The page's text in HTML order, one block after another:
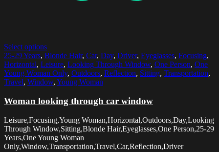
Select options
25-29 Years, Blonde Hair, Car, Day, Driver, Eyeglasses, Focusing,
Horizontal, Leisure, Looking Through Window, One Person, One
Young Woman Only, Outdoors, Reflection, Sitting, Transportation,
Travel, Window, Young Woman
Woman looking through car window
Leisure,Focusing,Young Woman,Horizontal,Outdoors,Day,Looking
Through Window,Sitting,Blonde Hair,Eyeglasses,One Person,25-29
Years,One Young Woman
Only,Window,Transportation,Travel,Car,Reflection,Driver